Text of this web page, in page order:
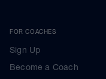
FOR COACHES
Sign Up
Become a Coach